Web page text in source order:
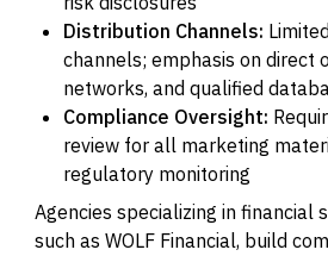
Distribution Channels:
channels; emphasis on direct
networks, and qualified
Compliance Oversight:
review for all marketing
regulatory monitoring
Agencies specializing in financial
such as WOLF Financial, build